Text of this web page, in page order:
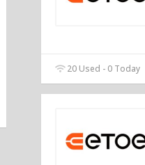
20 Used - 0 Today